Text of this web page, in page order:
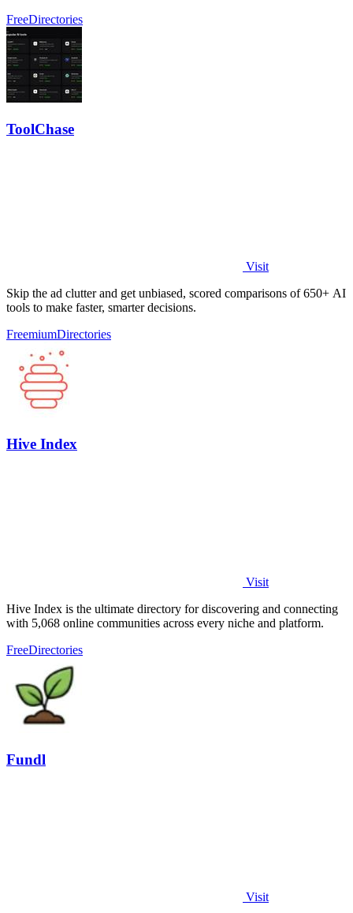
FreeDirectories
ToolChase
Visit
Skip the ad clutter and get unbiased, scored comparisons of 650+ AI
tools to make faster, smarter decisions.
FreemiumDirectories
Hive Index
Visit
Hive Index is the ultimate directory for discovering and connecting
with 5,068 online communities across every niche and platform.
FreeDirectories
Fundl
Visit